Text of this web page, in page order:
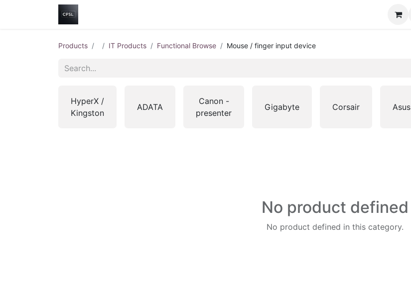
Products IT Products Functional Browse Mouse / finger input device
HyperX /
Kingston
ADATA
Canon -
presenter
Gigabyte Corsair Asus
No product defined
No product defined in this category.